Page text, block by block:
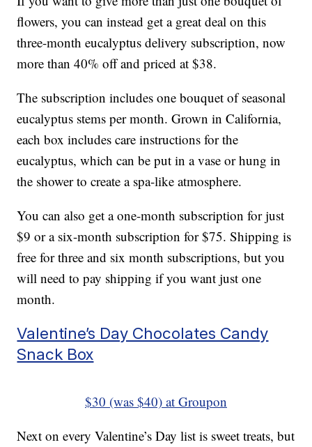
flowers, you can instead get a great deal on this
three-month eucalyptus delivery subscription, now
more than 40% off and priced at $38.
The subscription includes one bouquet of seasonal
eucalyptus stems per month. Grown in California,
each box includes care instructions for the
eucalyptus, which can be put in a vase or hung in
the shower to create a spa-like atmosphere.
You can also get a one-month subscription for just
$9 or a six-month subscription for $75. Shipping is
free for three and six month subscriptions, but you
will need to pay shipping if you want just one
month.
Valentine’s Day Chocolates Candy
Snack Box
$30 (was $40) at Groupon
Next on every Valentine’s Day list is sweet treats, but